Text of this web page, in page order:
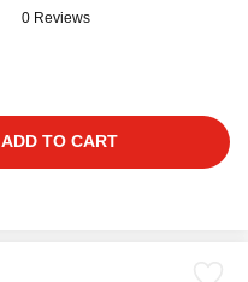
0 Reviews
ADD TO CART